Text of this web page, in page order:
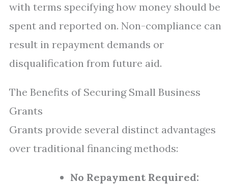
with terms specifying how money should be
spent and reported on. Non-compliance can
result in repayment demands or
disqualification from future aid.
The Benefits of Securing Small Business
Grants
Grants provide several distinct advantages
over traditional financing methods:
No Repayment Required: